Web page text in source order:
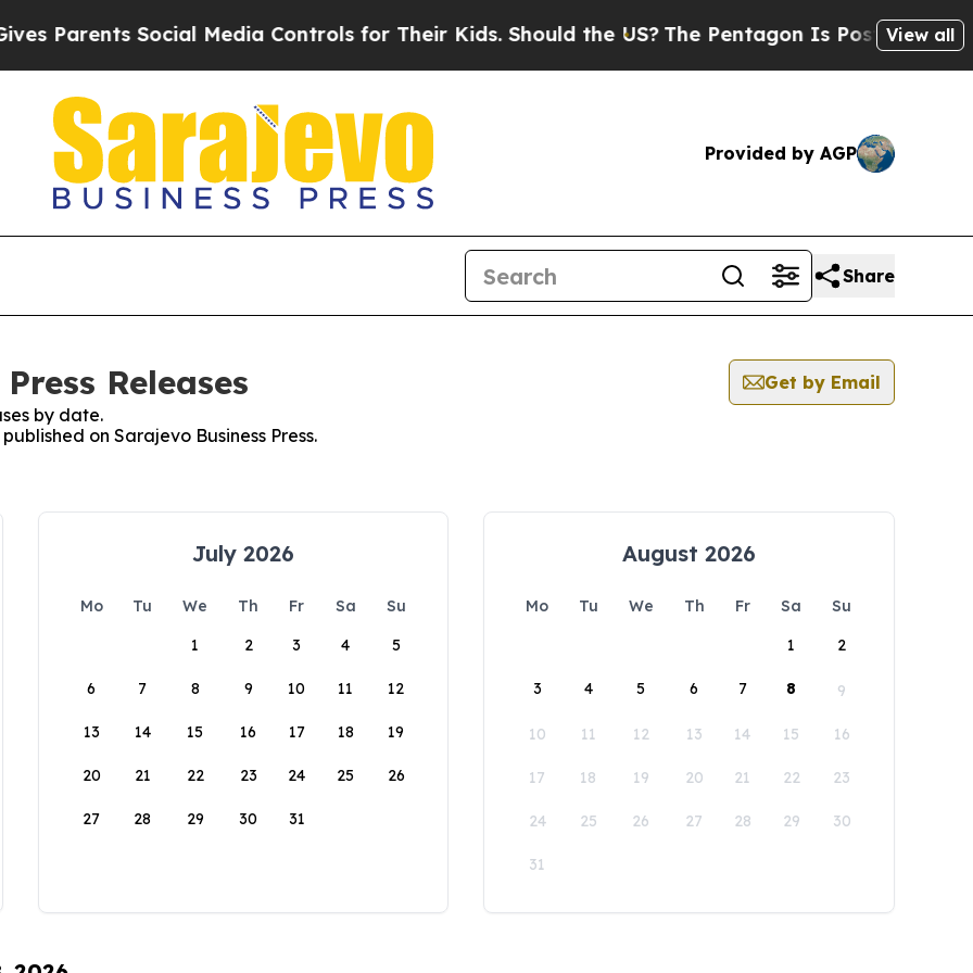
Parents Social Media Controls for Their Kids. Should the US? The Pentagon Is Posting Cryptic
View all
Provided by AGP
Share
Releases
Get by Email
by date.
on Sarajevo Business Press.
July 2026
Mo Tu We Th Fr Sa
Su
1
2 3 4 5
6 7 8 9 10 11 12
13 14 15 16 17 18 19
20 21 22 23 24 25 26
27 28 29 30 31
August 2026
Mo Tu We Th Fr Sa
Su
1
2
3 4 5 6 7 8 9
10 11 12 13 14 15 16
17 18 19 20 21 22 23
24 25 26 27 28 29 30
31